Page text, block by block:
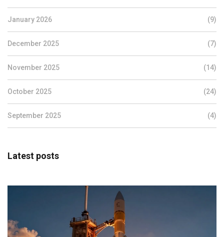
January 2026 (9)
December 2025 (7)
November 2025 (14)
October 2025 (24)
September 2025 (4)
Latest posts